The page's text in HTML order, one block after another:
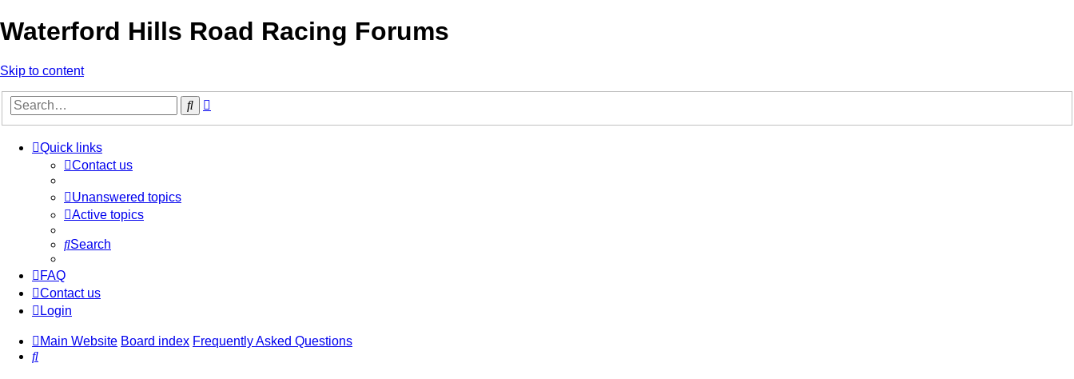
Waterford Hills Road Racing Forums
Skip to content
Search
Quick links
Contact us
Unanswered topics
Active topics
Search
FAQ
Contact us
Login
Main Website Board index Frequently Asked Questions
Search